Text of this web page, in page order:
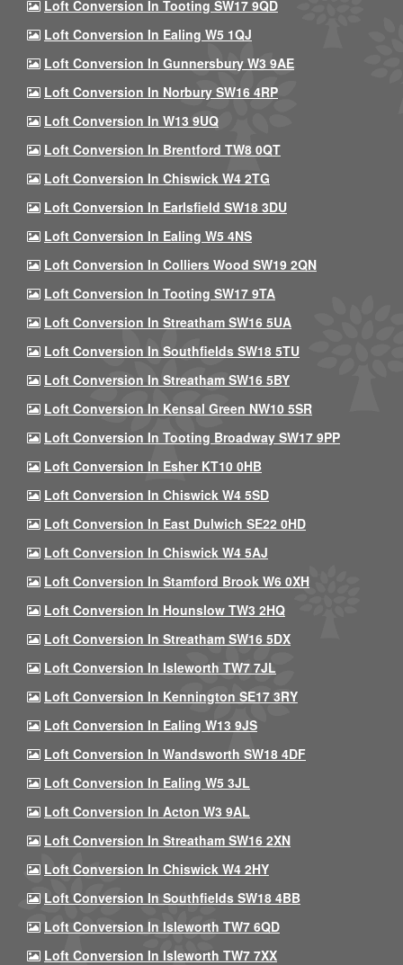
Loft Conversion In Tooting SW17 9QD
Loft Conversion In Ealing W5 1QJ
Loft Conversion In Gunnersbury W3 9AE
Loft Conversion In Norbury SW16 4RP
Loft Conversion In W13 9UQ
Loft Conversion In Brentford TW8 0QT
Loft Conversion In Chiswick W4 2TG
Loft Conversion In Earlsfield SW18 3DU
Loft Conversion In Ealing W5 4NS
Loft Conversion In Colliers Wood SW19 2QN
Loft Conversion In Tooting SW17 9TA
Loft Conversion In Streatham SW16 5UA
Loft Conversion In Southfields SW18 5TU
Loft Conversion In Streatham SW16 5BY
Loft Conversion In Kensal Green NW10 5SR
Loft Conversion In Tooting Broadway SW17 9PP
Loft Conversion In Esher KT10 0HB
Loft Conversion In Chiswick W4 5SD
Loft Conversion In East Dulwich SE22 0HD
Loft Conversion In Chiswick W4 5AJ
Loft Conversion In Stamford Brook W6 0XH
Loft Conversion In Hounslow TW3 2HQ
Loft Conversion In Streatham SW16 5DX
Loft Conversion In Isleworth TW7 7JL
Loft Conversion In Kennington SE17 3RY
Loft Conversion In Ealing W13 9JS
Loft Conversion In Wandsworth SW18 4DF
Loft Conversion In Ealing W5 3JL
Loft Conversion In Acton W3 9AL
Loft Conversion In Streatham SW16 2XN
Loft Conversion In Chiswick W4 2HY
Loft Conversion In Southfields SW18 4BB
Loft Conversion In Isleworth TW7 6QD
Loft Conversion In Isleworth TW7 7XX